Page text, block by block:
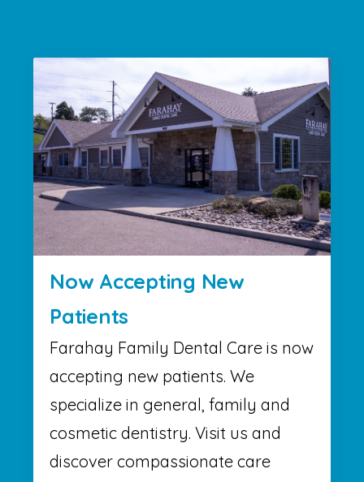
Now Accepting New
Patients
Farahay Family Dental Care is now
accepting new patients. We
specialize in general, family and
cosmetic dentistry. Visit us and
discover compassionate care